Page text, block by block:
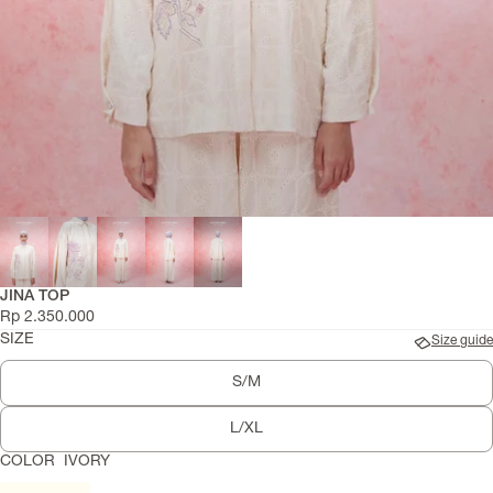
JINA TOP
Rp 2.350.000
SIZE
Size guide
S/M
L/XL
COLOR IVORY